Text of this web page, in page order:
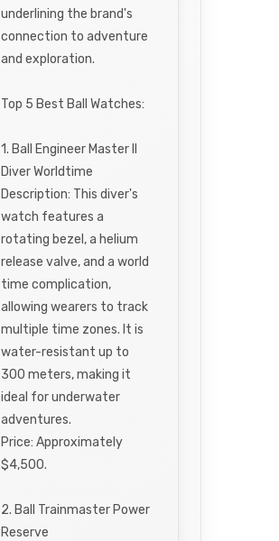
underlining the brand's
connection to adventure
and exploration.
Top 5 Best Ball Watches:
1. Ball Engineer Master II
Diver Worldtime
Description: This diver's
watch features a
rotating bezel, a helium
release valve, and a world
time complication,
allowing wearers to track
multiple time zones. It is
water-resistant up to
300 meters, making it
ideal for underwater
adventures.
Price: Approximately
$4,500.
2. Ball Trainmaster Power
Reserve